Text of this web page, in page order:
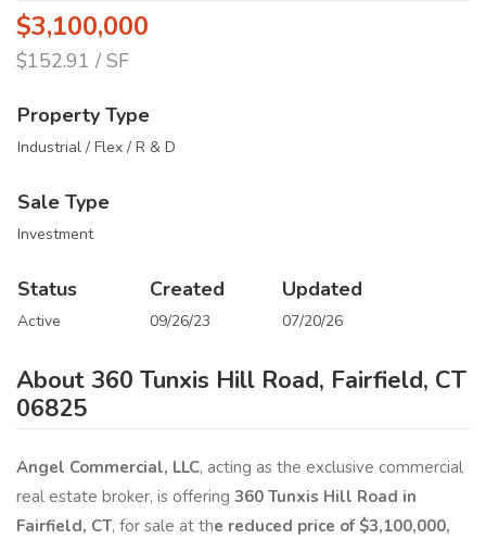
$3,100,000
$152.91 / SF
Property Type
Industrial / Flex / R & D
Sale Type
Investment
Status
Active
Created
09/26/23
Updated
07/20/26
About 360 Tunxis Hill Road, Fairfield, CT
06825
Angel Commercial, LLC, acting as the exclusive commercial
real estate broker, is offering 360 Tunxis Hill Road in
Fairfield, CT, for sale at the reduced price of $3,100,000,